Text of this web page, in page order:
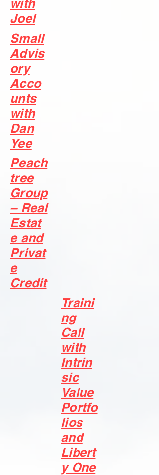
with
Joel
Small
Advis
ory
Acco
unts
with
Dan
Yee
Peach
tree
Group
– Real
Estat
e and
Privat
e
Credit
Traini
ng
Call
with
Intrin
sic
Value
Portfo
lios
and
Libert
y One